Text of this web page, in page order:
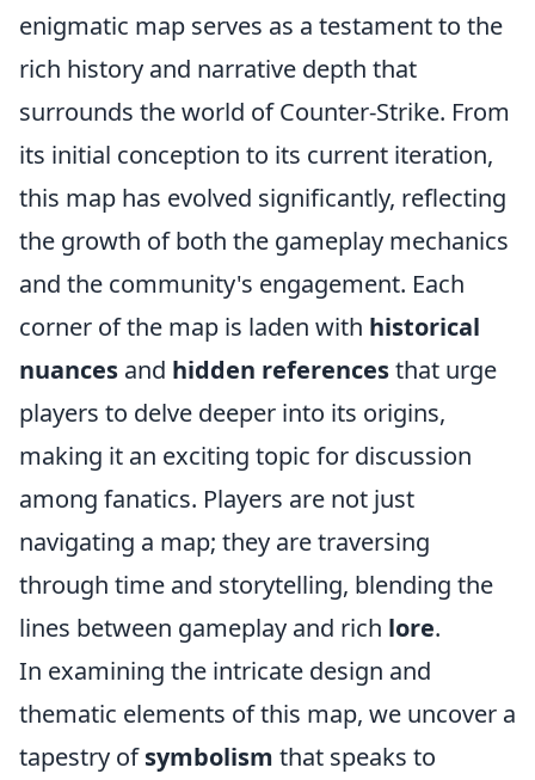
enigmatic map serves as a testament to the
rich history and narrative depth that
surrounds the world of Counter-Strike. From
its initial conception to its current iteration,
this map has evolved significantly, reflecting
the growth of both the gameplay mechanics
and the community's engagement. Each
corner of the map is laden with historical
nuances and hidden referencesthat urge
players to delve deeper into its origins,
making it an exciting topic for discussion
among fanatics. Players are not just
navigating a map; they are traversing
through time and storytelling, blending the
lines between gameplay and rich lore.
In examining the intricate design and
thematic elements of this map, we uncover a
tapestry ofsymbolism that speaks to